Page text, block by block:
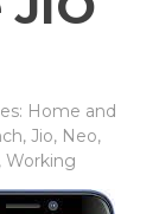
Home and
, Jio, Neo,
, Working